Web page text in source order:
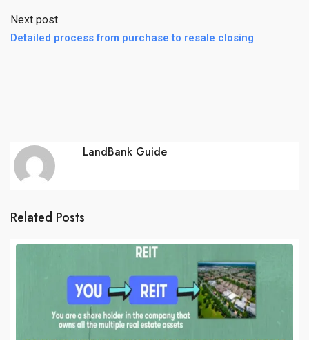
Next post
Detailed process from purchase to resale closing
LandBank Guide
Related Posts